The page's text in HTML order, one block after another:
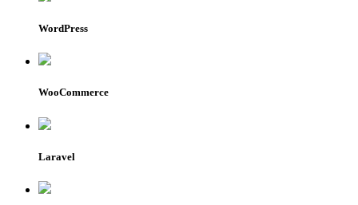
WordPress
WooCommerce
Laravel